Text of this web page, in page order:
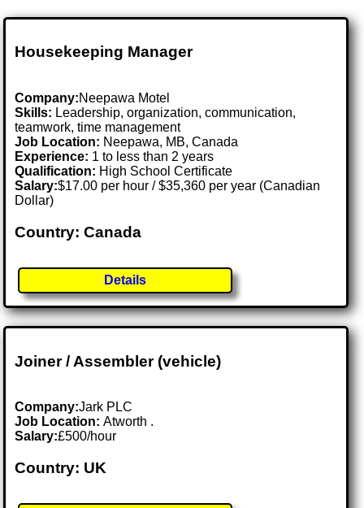
Housekeeping Manager
Company:Neepawa Motel
Skills: Leadership, organization, communication,
teamwork, time management
Job Location: Neepawa, MB, Canada
Experience: 1 to less than 2 years
Qualification: High School Certificate
Salary:$17.00 per hour / $35,360 per year (Canadian
Dollar)
Country: Canada
Details
Joiner / Assembler (vehicle)
Company:Jark PLC
Job Location:Atworth .
Salary:£500/hour
Country: UK